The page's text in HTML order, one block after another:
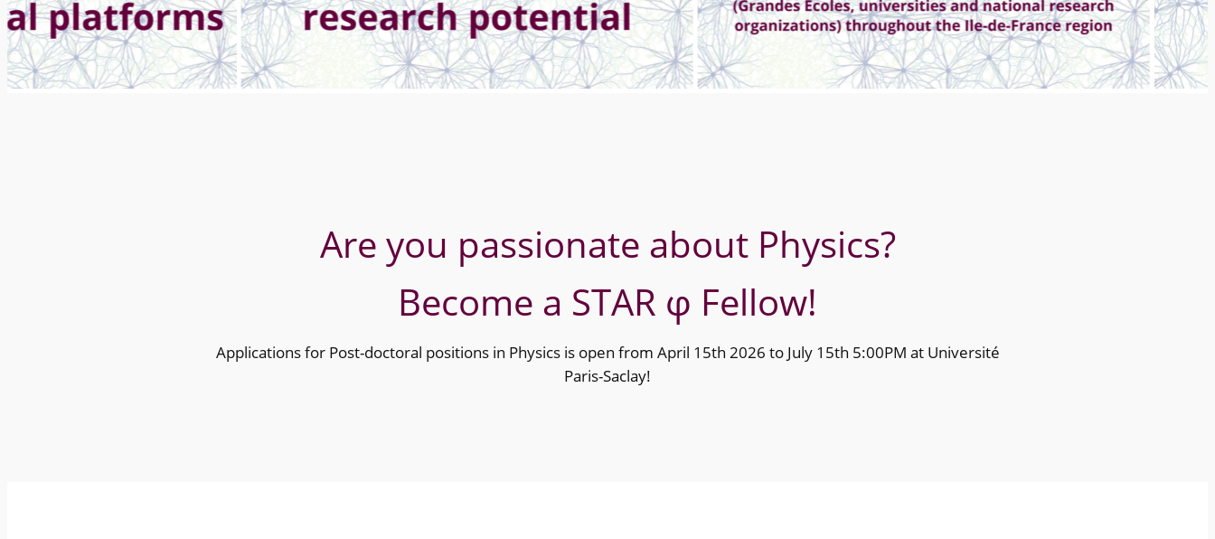
Are you passionate about Physics?
Become a STAR φ Fellow!
Applications for Post-doctoral positions in Physics is open from April 15th 2026 to July 15th 5:00PM at Université
Paris-Saclay!